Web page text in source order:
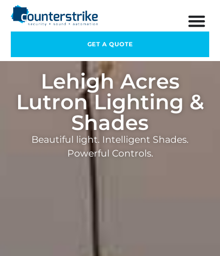
GET A QUOTE
Lehigh Acres
Lutron Lighting &
Shades
Beautiful light. Intelligent Shades.
Powerful Controls.